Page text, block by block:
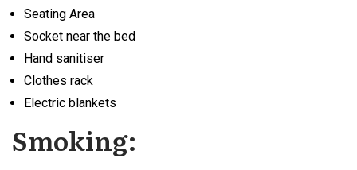
Seating Area
Socket near the bed
Hand sanitiser
Clothes rack
Electric blankets
Smoking: ​